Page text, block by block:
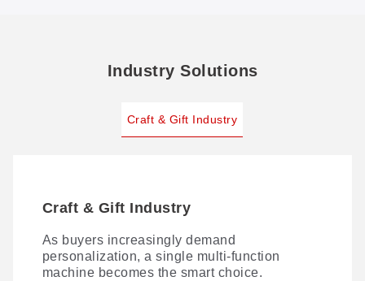
Industry Solutions
Craft & Gift Industry
Craft & Gift Industry
As buyers increasingly demand
personalization, a single multi-function
machine becomes the smart choice.